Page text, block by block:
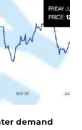
demand